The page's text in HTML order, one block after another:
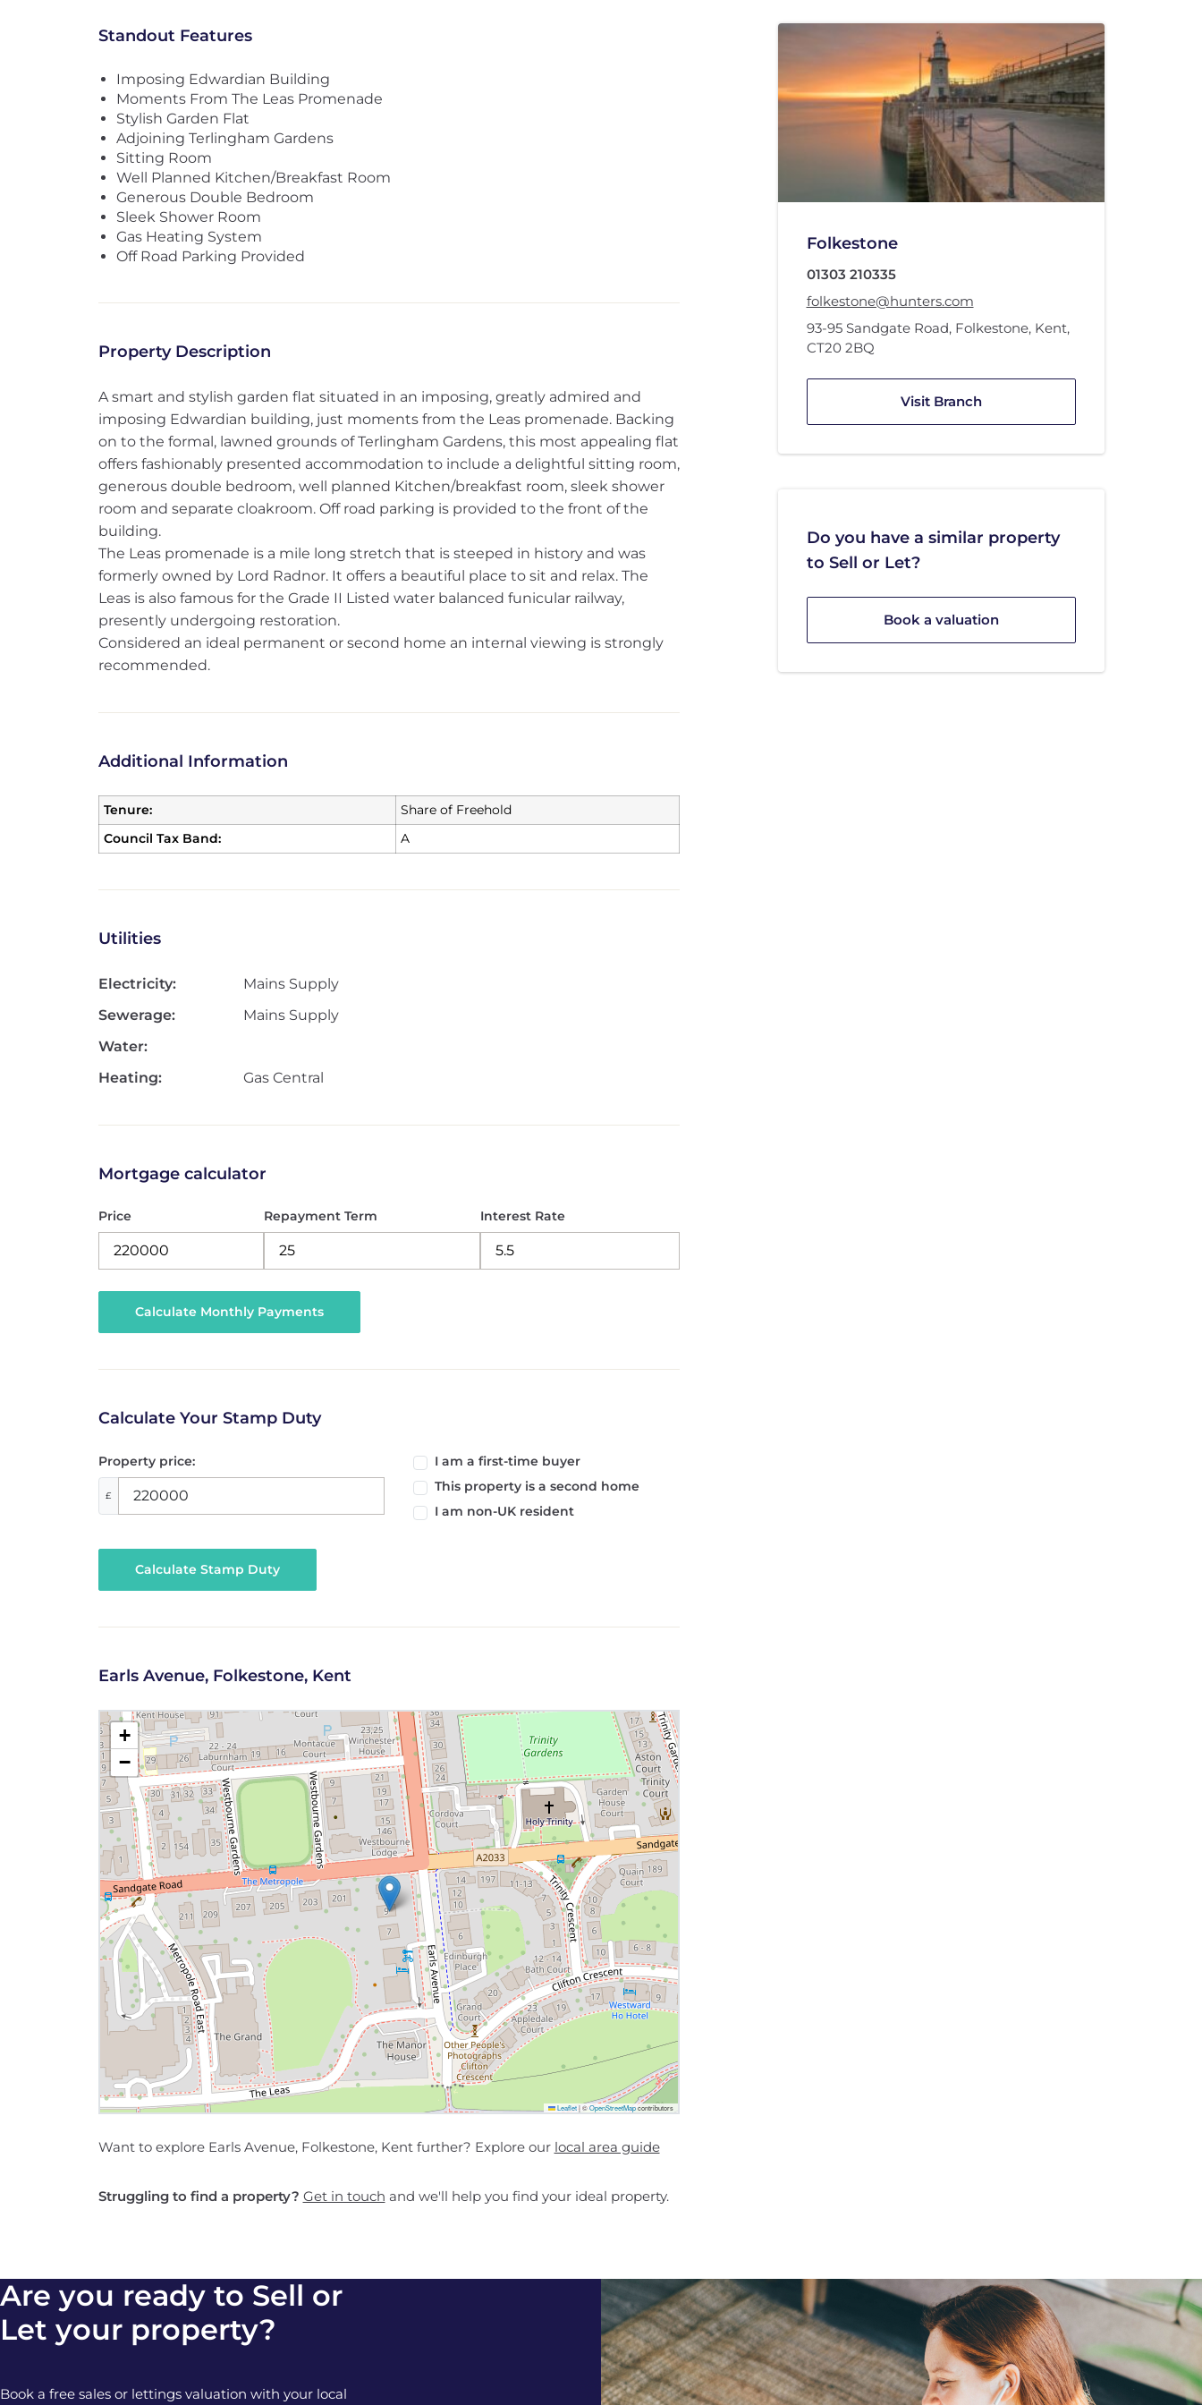
Standout Features
Imposing Edwardian Building
Moments From The Leas Promenade
Stylish Garden Flat
Adjoining Terlingham Gardens
Sitting Room
Well Planned Kitchen/Breakfast Room
Generous Double Bedroom
Sleek Shower Room
Gas Heating System
Off Road Parking Provided
Property Description
A smart and stylish garden flat situated in an imposing, greatly admired and
imposing Edwardian building, just moments from the Leas promenade. Backing
on to the formal, lawned grounds of Terlingham Gardens, this most appealing flat
offers fashionably presented accommodation to include a delightful sitting room,
generous double bedroom, well planned Kitchen/breakfast room, sleek shower
room and separate cloakroom. Off road parking is provided to the front of the
building.
The Leas promenade is a mile long stretch that is steeped in history and was
formerly owned by Lord Radnor. It offers a beautiful place to sit and relax. The
Leas is also famous for the Grade II Listed water balanced funicular railway,
presently undergoing restoration.
Considered an ideal permanent or second home an internal viewing is strongly
recommended.
Additional Information
Tenure:
Share of Freehold
Council Tax Band:
A
Utilities
Electricity:
Mains Supply
Sewerage:
Mains Supply
Water:
Heating:
Gas Central
Mortgage calculator
Price Repayment Term Interest Rate
Calculate Your Stamp Duty
Property price:
£
I am a first-time buyer
This property is a second home
I am non-UK resident
Calculate Stamp Duty
Earls Avenue, Folkestone, Kent
+
−
Leaflet|©OpenStreetMapcontributors
Want to explore Earls Avenue, Folkestone, Kent further? Explore our local area guide
Struggling to find a property? Get in touch and we'll help you find your ideal property.
Folkestone
01303 210335
folkestone@hunters.com
93-95 Sandgate Road, Folkestone, Kent,
CT20 2BQ
Visit Branch
Do you have a similar property
to Sell or Let?
Book a valuation
Are you ready to Sell or
Let your property?
Book a free sales or lettings valuation with your local